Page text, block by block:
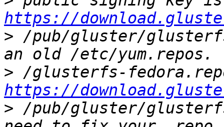
https://
> /pub/gluster/
>
https://
> /pub/gluster/